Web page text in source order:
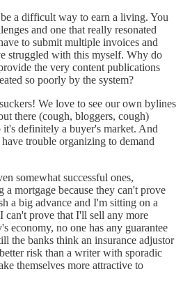
a difficult way to earn a living. You
and one that really resonated
to submit multiple invoices and
struggled with this myself. Why do
the very content publications
so poorly by the system?
We love to see our own bylines
there (cough, bloggers, cough)
definitely a buyer's market. And
trouble organizing to demand
somewhat successful ones,
a mortgage because they can't prove
a big advance and I'm sitting on a
can't prove that I'll sell any more
economy, no one has any guarantee
the banks think an insurance adjustor
risk than a writer with sporadic
themselves more attractive to